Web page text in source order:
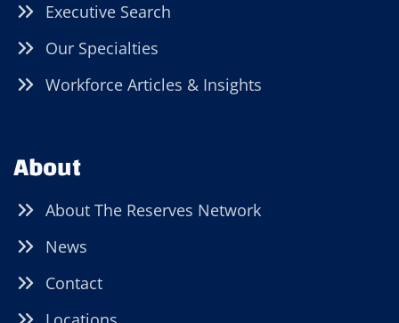
Executive Search
Our Specialties
Workforce Articles & Insights
About
About The Reserves Network
News
Contact